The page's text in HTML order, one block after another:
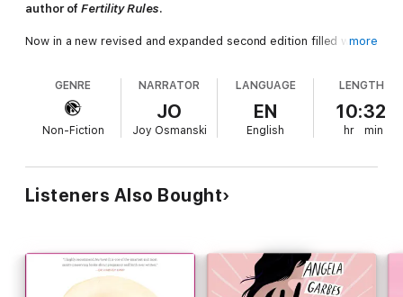
author ofFertility Rules.
Now in a new revised and expanded second edition filled with
will radically transform your pregnancy journey from
overwhelmed and confused to one of confidence. With over a
decade of experience advising women’s health care and
technology companies, Leslie Schrock distills cutting-edge
pregnancy guide—from conception through pregnancy into the
first months with an infant. She also shares her own personal
journey, including the curveballs she faced on the way.
more practical advice from experts ranging from doulas, ob-
gyns, midwives, therapists, prenatal trainers, nutritionists, and
researchers so you can make the best decisions for your
more
GENRE
Non-Fiction
NARRATOR
JO
Joy Osmanski
LANGUAGE
EN
English
LENGTH
10:32
hr min
Listeners Also Bought